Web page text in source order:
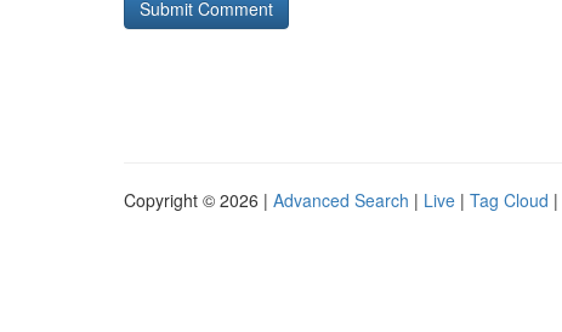
Copyright © 2026 | Advanced Search | Live | Tag Cloud |